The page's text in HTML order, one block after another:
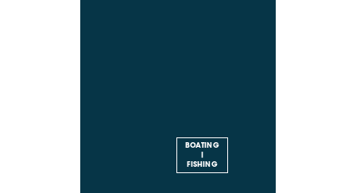
BOATING
|
FISHING